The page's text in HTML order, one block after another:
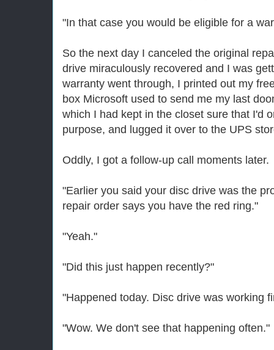
"In that case you would be eligible for a
So the next day I canceled the original
drive miraculously recovered and I was
warranty went through, I printed out my
box Microsoft used to send me my last
which I had kept in the closet sure that I'd
purpose, and lugged it over to the UPS
Oddly, I got a follow-up call moments later.
"Earlier you said your disc drive was the
repair order says you have the red ring."
"Yeah."
"Did this just happen recently?"
"Happened today. Disc drive was working
"Wow. We don't see that happening often."